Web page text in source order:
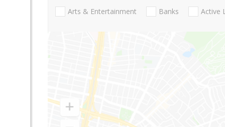
Arts & Entertainment Banks Active